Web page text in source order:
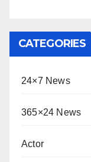
CATEGORIES
24×7 News
365×24 News
Actor